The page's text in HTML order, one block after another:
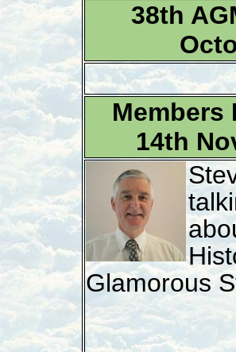
38th
Members
14th
Glamorous